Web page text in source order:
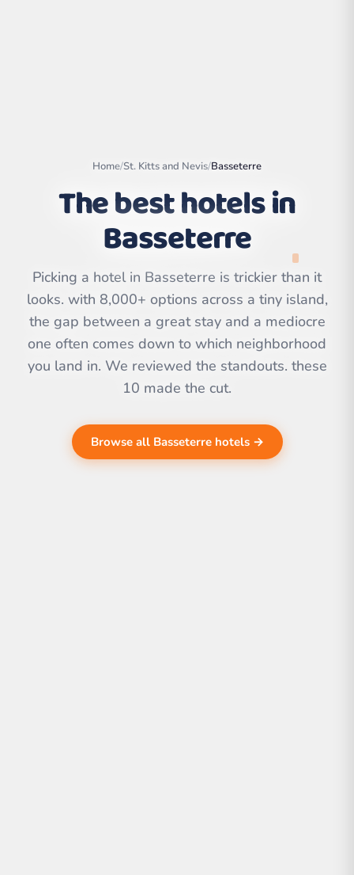
contributors | ©
CARTO
Home/St. Kitts and Nevis/Basseterre
The best hotels in
Basseterre
Picking a hotel in Basseterre is trickier than it
looks. with 8,000+ options across a tiny island,
the gap between a great stay and a mediocre
one often comes down to which neighborhood
you land in. We reviewed the standouts. these
10 made the cut.
Browse all Basseterre hotels →